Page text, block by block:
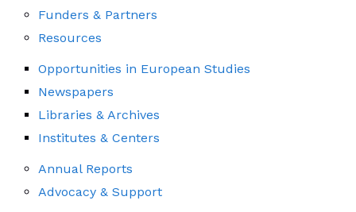
Funders & Partners
Resources
Opportunities in European Studies
Newspapers
Libraries & Archives
Institutes & Centers
Annual Reports
Advocacy & Support